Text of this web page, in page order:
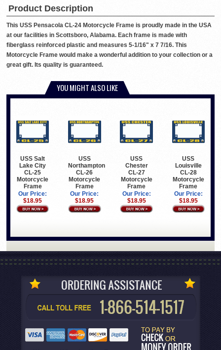
Product Description
This USS Pensacola CL-24 Motorcycle Frame is proudly made in the USA
at our facilities in Scottsboro, Alabama. Each frame is made with
fiberglass reinforced plastic and measures 5-1/16" x 7 7/16. This
Motorcycle Frame would make a wonderful addition to your collection or a
great gift. Its quality is guaranteed.
YOU MIGHT ALSO LIKE
USS Salt
Lake City
CL-25
Motorcycle
Frame
Our Price:
$18.95
USS
Northampton
CL-26
Motorcycle
Frame
Our Price:
$18.95
USS
Chester
CL-27
Motorcycle
Frame
Our Price:
$18.95
USS
Louisville
CL-28
Motorcycle
Frame
Our Price:
$18.95